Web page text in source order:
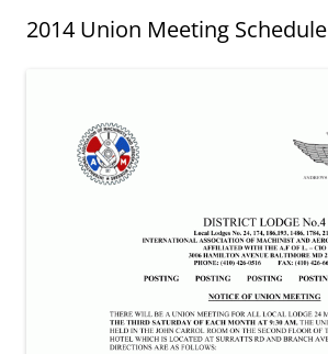
2014 Union Meeting Schedule